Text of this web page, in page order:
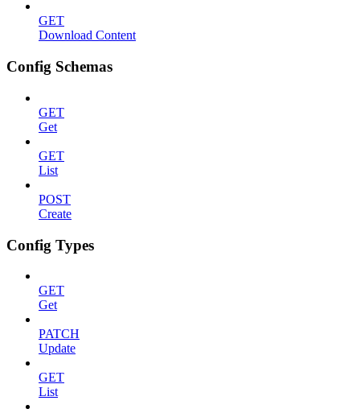
GET
Download Content
Config Schemas
GET
Get
GET
List
POST
Create
Config Types
GET
Get
PATCH
Update
GET
List